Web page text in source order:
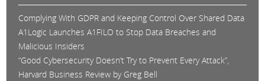
Complying With GDPR and Keeping Control Over Shared Data
A1Logic Launches A1FILO to Stop Data Breaches and
Malicious Insiders
“Good Cybersecurity Doesn’t Try to Prevent Every Attack”,
Harvard Business Review by Greg Bell